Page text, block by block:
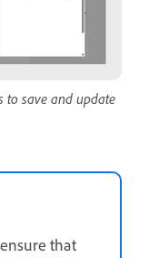
to save and update
that